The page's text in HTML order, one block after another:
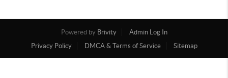
Powered by Brivity
Admin Log In
Privacy Policy
DMCA & Terms of Service Sitemap